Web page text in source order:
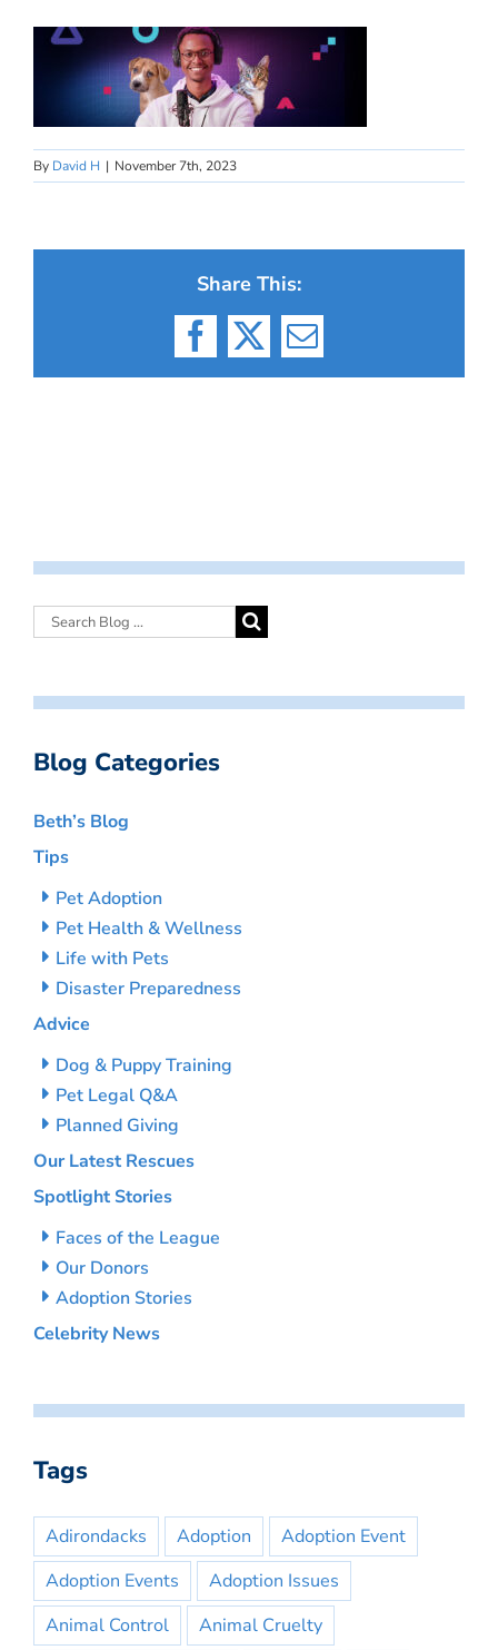
By David H | November 7th, 2023
Share This:
Facebook
X Email
Blog Categories
Beth’s Blog
Tips
Pet Adoption
Pet Health & Wellness
Life with Pets
Disaster Preparedness
Advice
Dog & Puppy Training
Pet Legal Q&A
Planned Giving
Our Latest Rescues
Spotlight Stories
Faces of the League
Our Donors
Adoption Stories
Celebrity News
Tags
Adirondacks Adoption
Adoption Event
Adoption Events
Adoption Issues
Animal Control
Animal Cruelty